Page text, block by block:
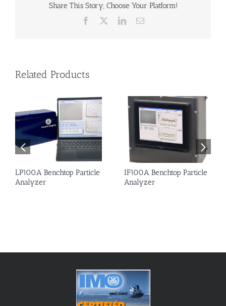
Share This Story, Choose Your Platform!
Facebook LinkedInEmail
Related Products
LP100A Benchtop Particle
Analyzer
IF100A Benchtop Particle
Analyzer